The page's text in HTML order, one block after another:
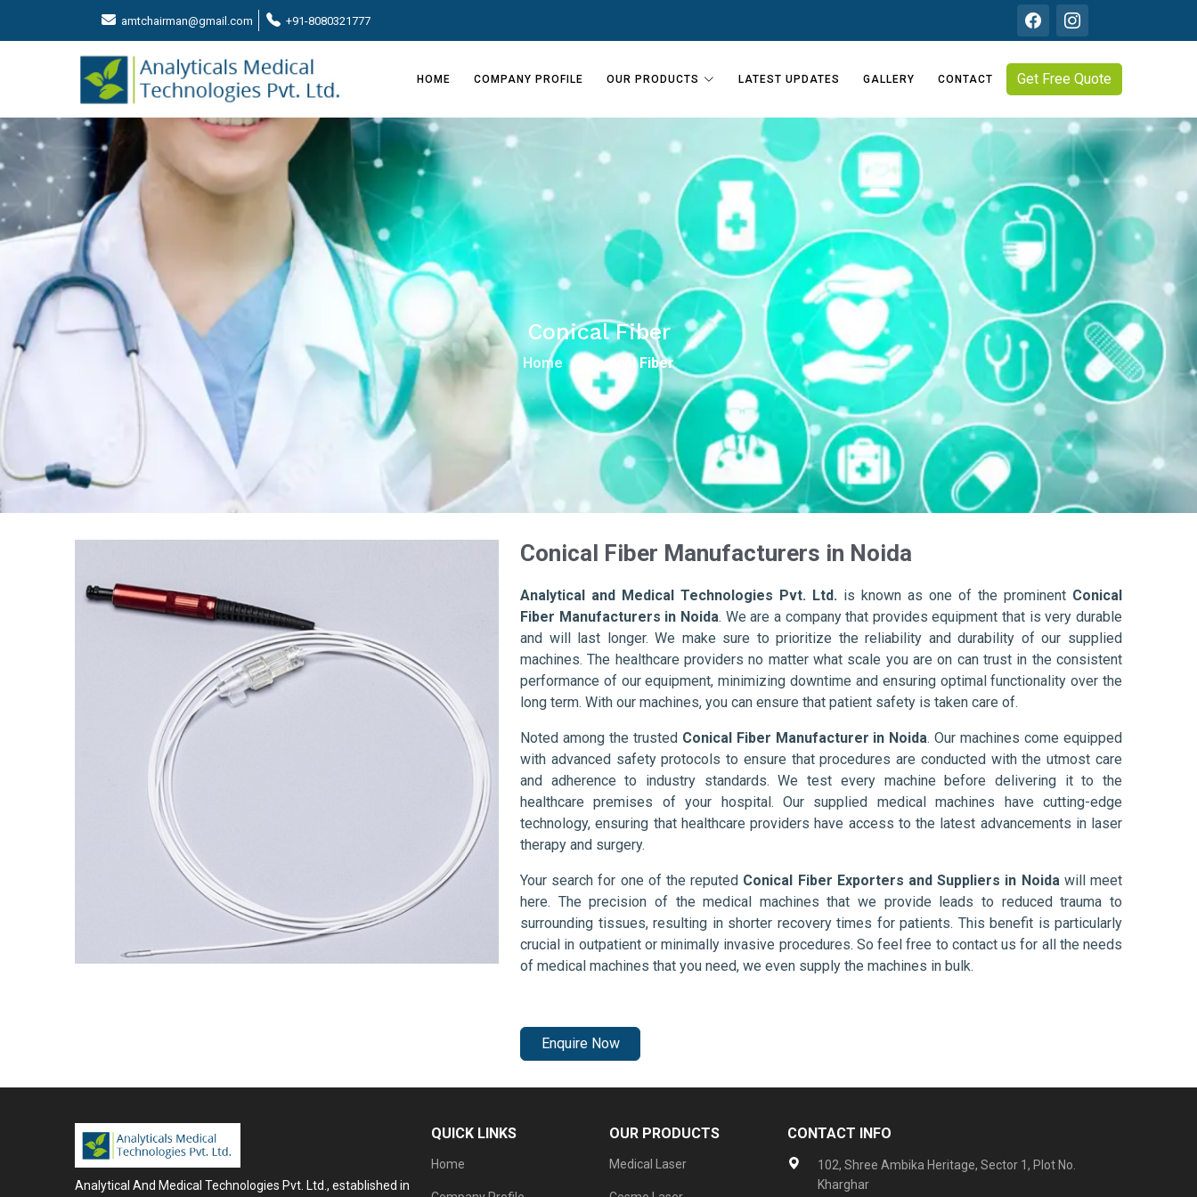
amtchairman@gmail.com +91-8080321777
HOME COMPANY PROFILE OUR PRODUCTS LATEST UPDATES GALLERY CONTACT Get Free Quote
Conical Fiber
Home Conical Fiber
Conical Fiber Manufacturers in Noida
Analytical and Medical Technologies Pvt. Ltd. is known as one of the prominent Conical
Fiber Manufacturers in Noida. We are a company that provides equipment that is very durable
and will last longer. We make sure to prioritize the reliability and durability of our supplied
machines. The healthcare providers no matter what scale you are on can trust in the consistent
performance of our equipment, minimizing downtime and ensuring optimal functionality over the
long term. With our machines, you can ensure that patient safety is taken care of.
Noted among the trusted Conical Fiber Manufacturer in Noida. Our machines come equipped
with advanced safety protocols to ensure that procedures are conducted with the utmost care
and adherence to industry standards. We test every machine before delivering it to the
healthcare premises of your hospital. Our supplied medical machines have cutting-edge
technology, ensuring that healthcare providers have access to the latest advancements in laser
therapy and surgery.
Your search for one of the reputed Conical Fiber Exporters and Suppliers in Noida will meet
here. The precision of the medical machines that we provide leads to reduced trauma to
surrounding tissues, resulting in shorter recovery times for patients. This benefit is particularly
crucial in outpatient or minimally invasive procedures. So feel free to contact us for all the needs
of medical machines that you need, we even supply the machines in bulk.
Enquire Now
Analytical And Medical Technologies Pvt. Ltd., established in
QUICK LINKS
Home
OUR PRODUCTS
Medical Laser
CONTACT INFO
102, Shree Ambika Heritage, Sector 1, Plot No.
Kharghar